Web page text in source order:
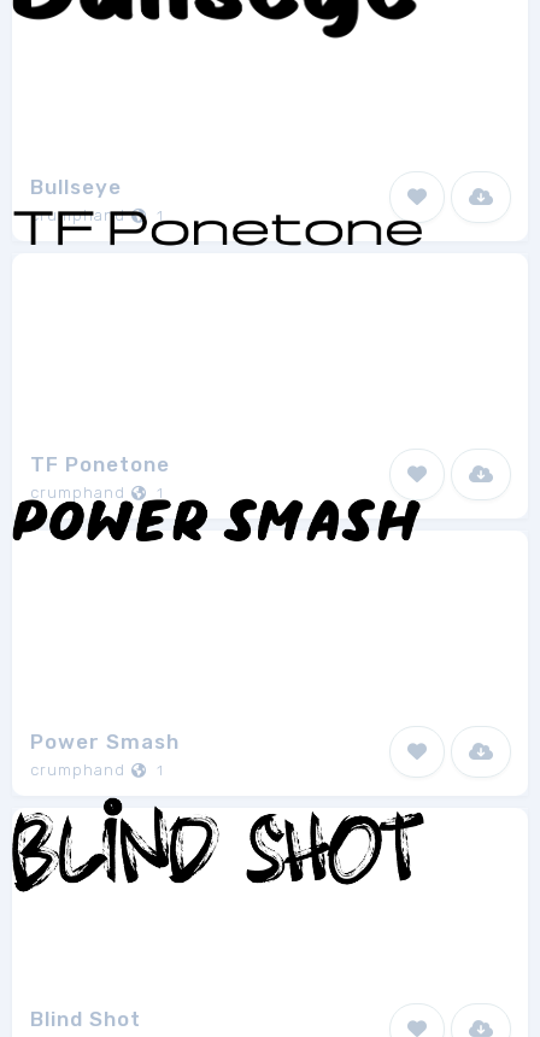
Bullseye
crumphand 1
TF Ponetone
crumphand 1
Power Smash
crumphand 1
Blind Shot